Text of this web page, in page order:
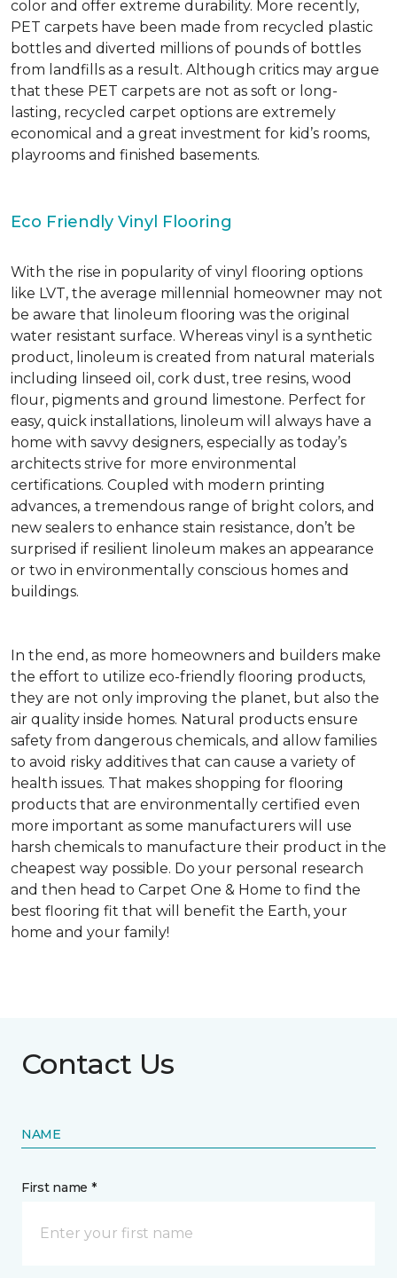
color and offer extreme durability. More recently,
PET carpets have been made from recycled plastic
bottles and diverted millions of pounds of bottles
from landfills as a result. Although critics may argue
that these PET carpets are not as soft or long-
lasting, recycled carpet options are extremely
economical and a great investment for kid’s rooms,
playrooms and finished basements.
Eco Friendly Vinyl Flooring
With the rise in popularity of vinyl flooring options
like LVT, the average millennial homeowner may not
be aware that linoleum flooring was the original
water resistant surface. Whereas vinyl is a synthetic
product, linoleum is created from natural materials
including linseed oil, cork dust, tree resins, wood
flour, pigments and ground limestone. Perfect for
easy, quick installations, linoleum will always have a
home with savvy designers, especially as today’s
architects strive for more environmental
certifications. Coupled with modern printing
advances, a tremendous range of bright colors, and
new sealers to enhance stain resistance, don’t be
surprised if resilient linoleum makes an appearance
or two in environmentally conscious homes and
buildings.
In the end, as more homeowners and builders make
the effort to utilize eco-friendly flooring products,
they are not only improving the planet, but also the
air quality inside homes. Natural products ensure
safety from dangerous chemicals, and allow families
to avoid risky additives that can cause a variety of
health issues. That makes shopping for flooring
products that are environmentally certified even
more important as some manufacturers will use
harsh chemicals to manufacture their product in the
cheapest way possible. Do your personal research
and then head to Carpet One & Home to find the
best flooring fit that will benefit the Earth, your
home and your family!
Contact Us
NAME
First name *